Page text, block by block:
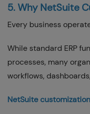
5. Why NetSuite
Every business
While standard ERP
processes, many
workflows,
NetSuite